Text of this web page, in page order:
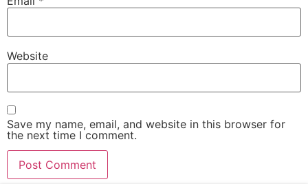
Website
Save my name, email, and website in this browser for
the next time I comment.